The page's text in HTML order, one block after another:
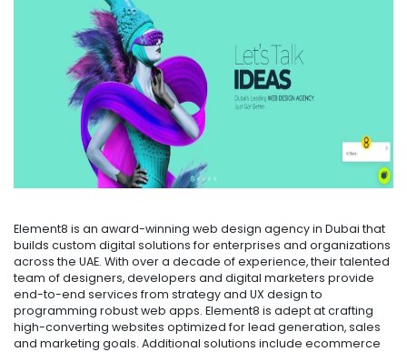
Element8 is an award-winning web design agency in Dubai that
builds custom digital solutions for enterprises and organizations
across the UAE. With over a decade of experience, their talented
team of designers, developers and digital marketers provide
end-to-end services from strategy and UX design to
programming robust web apps. Element8 is adept at crafting
high-converting websites optimized for lead generation, sales
and marketing goals. Additional solutions include ecommerce